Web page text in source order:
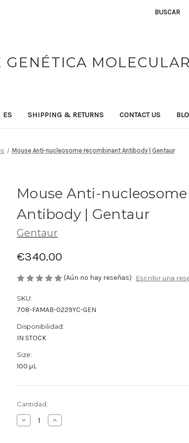
BUSCAR
MOLECULAR
ES SHIPPING & RETURNS CONTACT US
Mouse Anti-nucleosome recombinant Antibody | Gentaur
Mouse Anti-
Antibody | Gentaur
Gentaur
€340.00
(Aún no hay reseñas) Escribir una
SKU:
708-FAMAB-0229YC-GEN
Disponibilidad:
IN STOCK
Size:
100 µL
Cantidad
actual
de
Cantidad:
Disminuir
la
Aumentar
la